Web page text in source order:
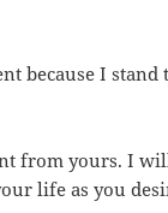
because I stand
from yours. I
life as you